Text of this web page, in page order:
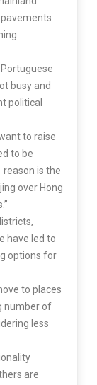
busy and
political
to raise
to be
reason is the
over Hong
have led to
options for
to places
number of
less
are